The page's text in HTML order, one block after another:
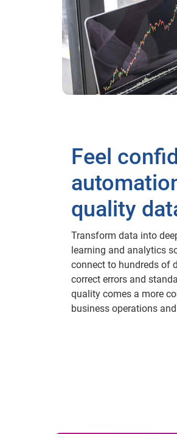
Feel
quality
Transform data into
learning and analytics
connect to hundreds of
correct errors and
quality comes a more
business operations